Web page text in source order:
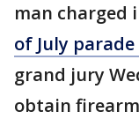
man charged
of July
grand jury
obtain